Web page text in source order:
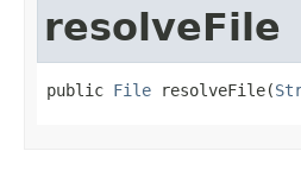
resolveFile
public File resolveFile(